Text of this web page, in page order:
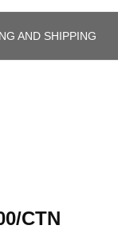
AND SHIPPING
CTN